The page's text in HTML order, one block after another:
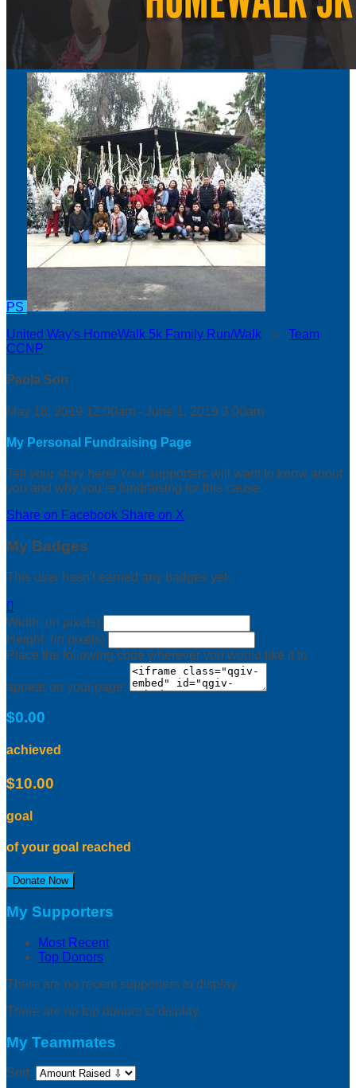
PS
United Way's HomeWalk 5k Family Run/Walk ○ Team
CCNP
Paola Son
May 18, 2019 12:00am - June 1, 2019 3:00am
My Personal Fundraising Page
Tell your story here! Your supporters will want to know about
you and why you’re fundraising for this cause.
Share on Facebook Share on X
My Badges
This user hasn't earned any badges yet.

Width: (in pixels)
Height: (in pixels)
Place the following code wherever you would like it to
appear on your page:
$0.00
achieved
$10.00
goal
of your goal reached
Donate Now
My Supporters
Most Recent
Top Donors
There are no recent supporters to display.
There are no top donors to display.
My Teammates
Sort: